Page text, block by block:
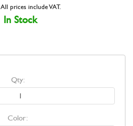
All prices include VAT.
In Stock
Qty:
Color: